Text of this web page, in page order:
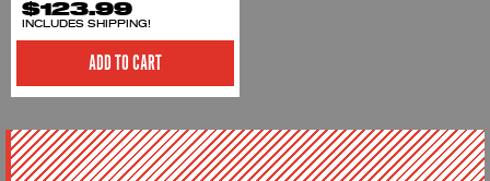
$123.99
INCLUDES SHIPPING!
ADD TO CART